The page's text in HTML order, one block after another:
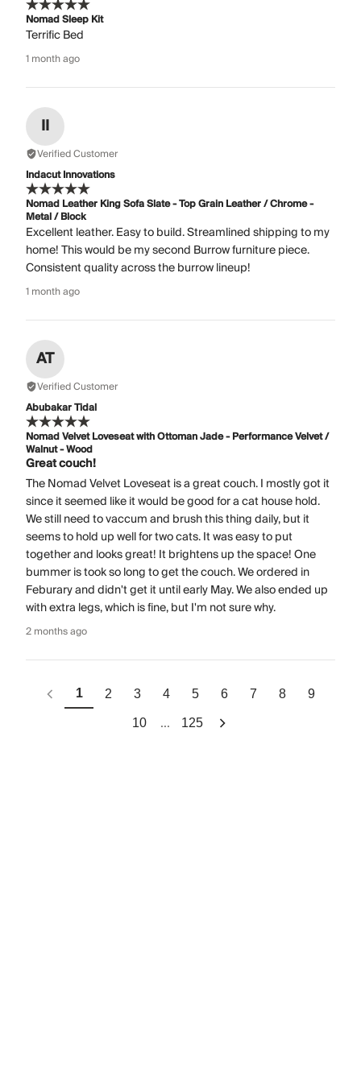
Nomad Sleep Kit
Terrific Bed
1 month ago
II
Verified Customer
Indacut Innovations
Nomad Leather King Sofa Slate - Top Grain Leather / Chrome -
Metal / Block
Excellent leather. Easy to build. Streamlined shipping to my
home! This would be my second Burrow furniture piece.
Consistent quality across the burrow lineup!
1 month ago
AT
Verified Customer
Abubakar Tidal
Nomad Velvet Loveseat with Ottoman Jade - Performance Velvet /
Walnut - Wood
Great couch!
The Nomad Velvet Loveseat is a great couch. I mostly got it
since it seemed like it would be good for a cat house hold.
We still need to vaccum and brush this thing daily, but it
seems to hold up well for two cats. It was easy to put
together and looks great! It brightens up the space! One
bummer is took so long to get the couch. We ordered in
Feburary and didn't get it until early May. We also ended up
with extra legs, which is fine, but I'm not sure why.
2 months ago
1 2 3 4 5 6 7 8 9
10 ... 125